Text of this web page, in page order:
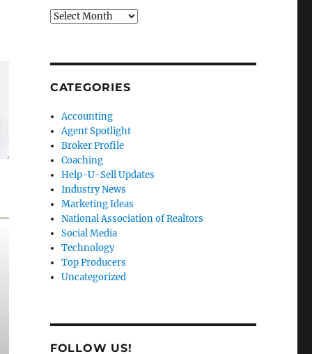
Archives
CATEGORIES
Accounting
Agent Spotlight
Broker Profile
Coaching
Help-U-Sell Updates
Industry News
Marketing Ideas
National Association of Realtors
Social Media
Technology
Top Producers
Uncategorized
FOLLOW US!